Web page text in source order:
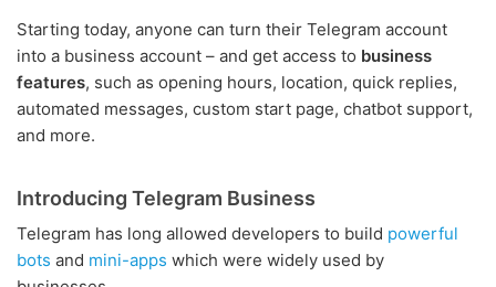
Starting today, anyone can turn their Telegram account
into a business account – and get access to business
features, such as opening hours, location, quick replies,
automated messages, custom start page, chatbot support,
and more.
Introducing Telegram Business
Telegram has long allowed developers to build powerful
bots and mini-apps which were widely used by